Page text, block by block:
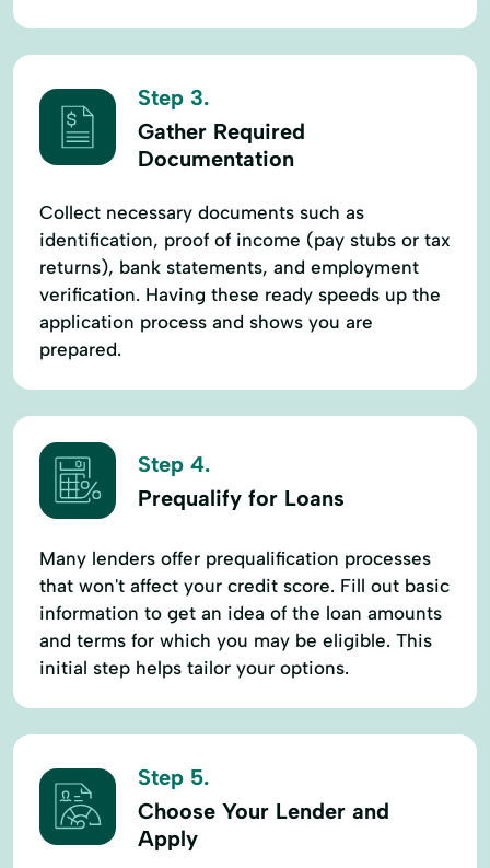
Step 3.
Gather Required
Documentation
Collect necessary documents such as
identification, proof of income (pay stubs or tax
returns), bank statements, and employment
verification. Having these ready speeds up the
application process and shows you are
prepared.
Step 4.
Prequalify for Loans
Many lenders offer prequalification processes
that won't affect your credit score. Fill out basic
information to get an idea of the loan amounts
and terms for which you may be eligible. This
initial step helps tailor your options.
Step 5.
Choose Your Lender and
Apply